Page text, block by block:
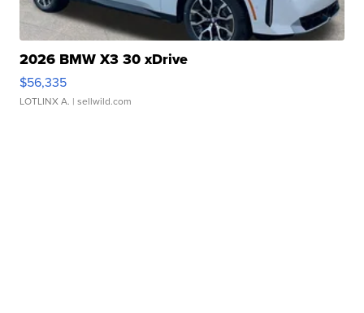
2026 BMW X3 30 xDrive
$56,335
LOTLINX A. | sellwild.com